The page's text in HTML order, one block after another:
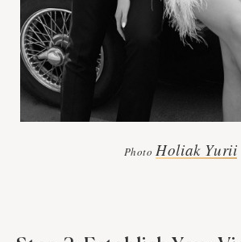
PhotoHoliak Yurii